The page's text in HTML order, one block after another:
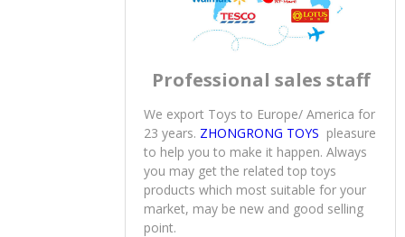
Professional sales staff
We export Toys to Europe/ America for
23 years. ZHONGRONG TOYS pleasure
to help you to make it happen. Always
you may get the related top toys
products which most suitable for your
market, may be new and good selling
point.